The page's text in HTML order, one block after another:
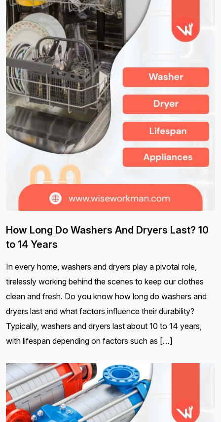
How Long Do Washers And Dryers Last? 10
to 14 Years
In every home, washers and dryers play a pivotal role,
tirelessly working behind the scenes to keep our clothes
clean and fresh. Do you know how long do washers and
dryers last and what factors influence their durability?
Typically, washers and dryers last about 10 to 14 years,
with lifespan depending on factors such as […]